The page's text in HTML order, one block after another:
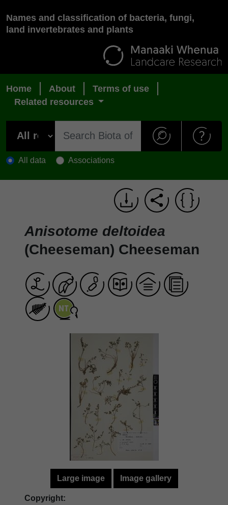
Names and classification of bacteria, fungi,
land invertebrates and plants
Home About
Terms of use
Related resources
All data Associations
Anisotome deltoidea
(Cheeseman) Cheeseman
Large image Image gallery
Copyright: